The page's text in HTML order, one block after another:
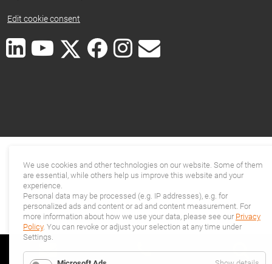
Edit cookie consent
We use cookies and other technologies on our website. Some of them
are essential, while others help us improve this website and your
experience.
Personal data may be processed (e.g. IP addresses), e.g. for
personalized ads and content or ad and content measurement. For
more information about how we use your data, please see our Privacy
Policy. You can revoke or adjust your selection at any time under
Settings.